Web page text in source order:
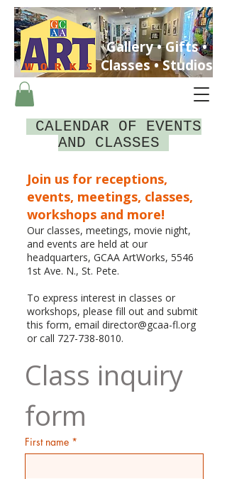
Gallery • Gifts •
Classes • Studios
ST. PETERSBURG, FLORIDA
CALENDAR OF EVENTS
AND CLASSES
Join us for receptions,
events, meetings, classes,
workshops and more!
Our classes, meetings, movie night,
and events are held at our
headquarters, GCAA ArtWorks, 5546
1st Ave. N., St. Pete.
To express interest in classes or
workshops, please fill out and submit
this form, email director@gcaa-fl.org
or call 727-738-8010.
Class inquiry
form
First name *